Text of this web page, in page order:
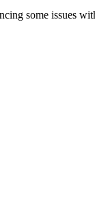
some issues